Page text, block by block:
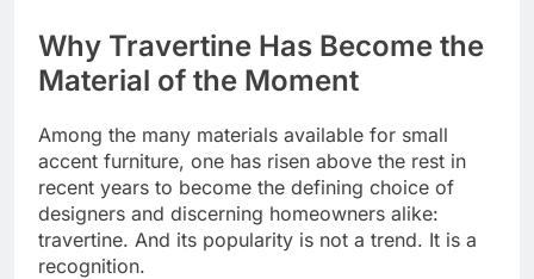
Why Travertine Has Become the
Material of the Moment
Among the many materials available for small
accent furniture, one has risen above the rest in
recent years to become the defining choice of
designers and discerning homeowners alike:
travertine. And its popularity is not a trend. It is a
recognition.